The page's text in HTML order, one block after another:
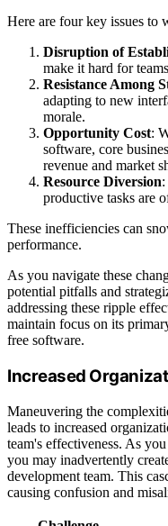
Here are four key issues to
Disruption of
make it hard for
Resistance Among
adapting to new
morale.
Opportunity Cost:
software, core
revenue and market
Resource Diversion
productive tasks are
These inefficiencies can
performance.
As you navigate these
potential pitfalls and
addressing these ripple
maintain focus on its
free software.
Increased
Maneuvering the
leads to increased
team's effectiveness. As
you may inadvertently
development team. This
causing confusion and